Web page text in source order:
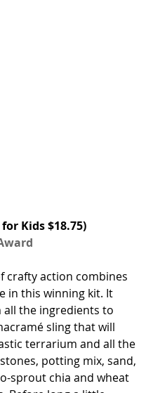
Kids $18.75)
crafty action combines
in this winning kit. It
all the ingredients to
sling that will
terrarium and all the
potting mix, sand,
sprout chia and wheat